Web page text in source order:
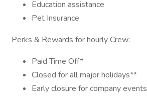
Education assistance
Pet Insurance
Perks & Rewards for hourly Crew:
Paid Time Off*
Closed for all major holidays**
Early closure for company events